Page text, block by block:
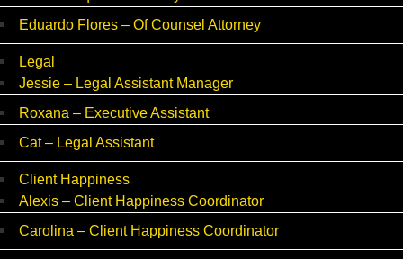
Eduardo Flores – Of Counsel Attorney
Legal
Jessie – Legal Assistant Manager
Roxana – Executive Assistant
Cat – Legal Assistant
Client Happiness
Alexis – Client Happiness Coordinator
Carolina – Client Happiness Coordinator